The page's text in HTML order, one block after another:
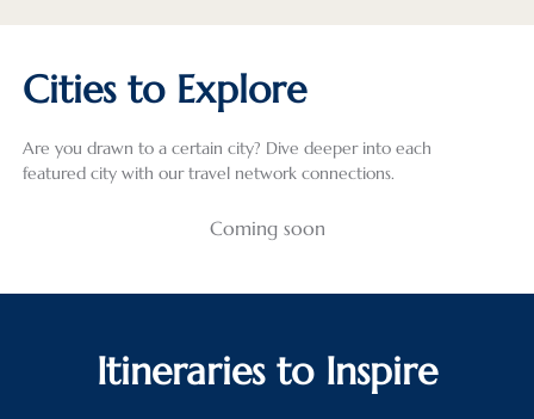
Cities to Explore
Are you drawn to a certain city? Dive deeper into each
featured city with our travel network connections.
Coming soon
Itineraries to Inspire